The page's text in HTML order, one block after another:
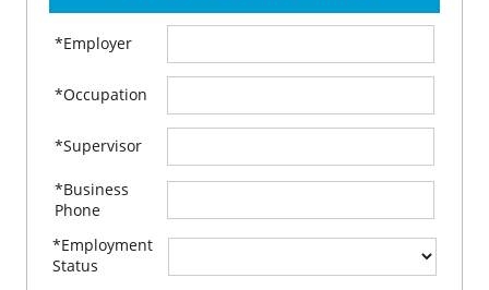
*Employer
*Occupation
*Supervisor
*Business
Phone
*Employment
Status